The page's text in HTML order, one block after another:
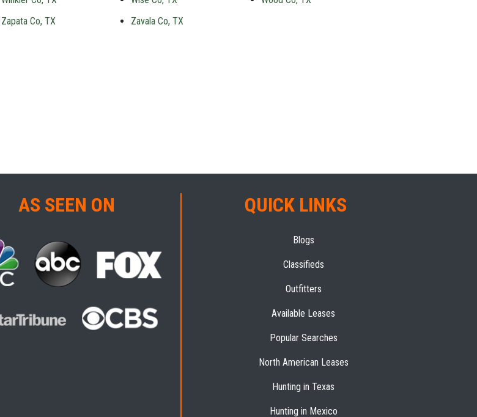
Zapata Co, TX Zavala Co, TX
AS SEEN ON QUICK LINKS
Blogs
Classifieds
Outfitters
Available Leases
Popular Searches
North American Leases
Hunting in Texas
Hunting in Mexico